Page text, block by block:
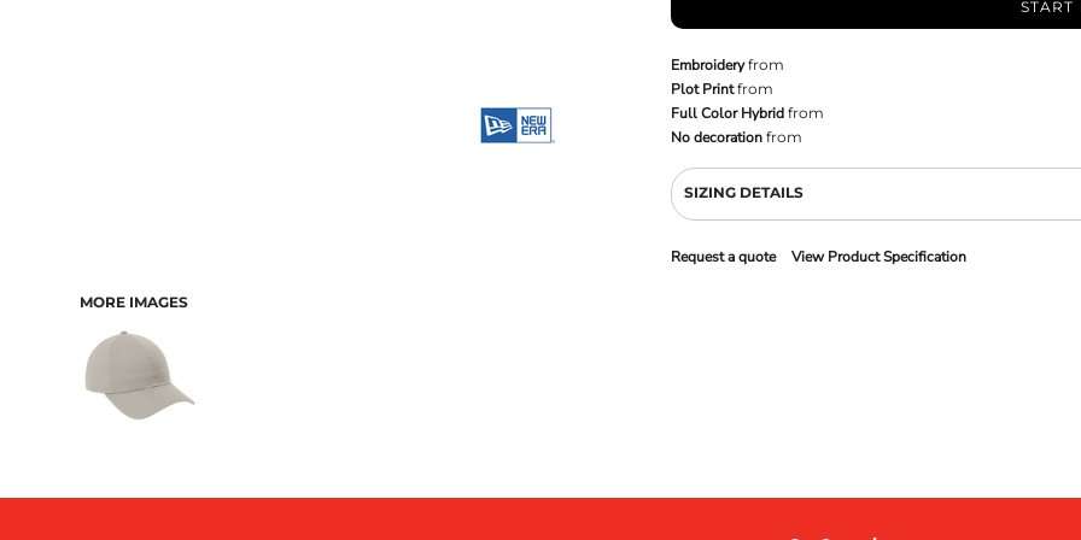
START
Embroideryfrom
Plot Printfrom
Full Color Hybrid from
No decoration from
SIZING DETAILS
Request a quote View Product Specification
MORE IMAGES